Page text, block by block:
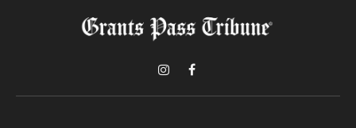
InstagramFacebook